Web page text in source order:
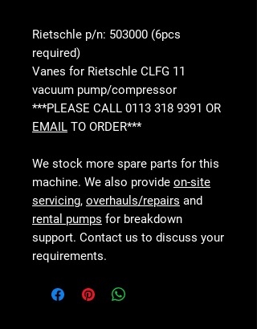
Rietschle p/n: 503000 (6pcs
required)
Vanes for Rietschle CLFG 11
vacuum pump/compressor
***PLEASE CALL 0113 318 9391 OR
EMAIL TO ORDER***
We stock more spare parts for this
machine. We also provide on-site
servicing, overhauls/repairs and
rental pumps for breakdown
support. Contact us to discuss your
requirements.